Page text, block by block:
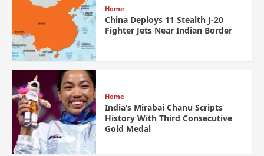
Home
China Deploys 11 Stealth J-20
Fighter Jets Near Indian Border
Home
India’s Mirabai Chanu Scripts
History With Third Consecutive
Gold Medal